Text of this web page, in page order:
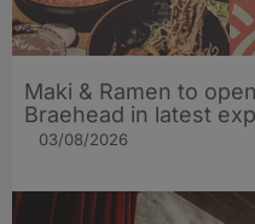
Maki & Ramen to
Braehead in latest
03/08/2026